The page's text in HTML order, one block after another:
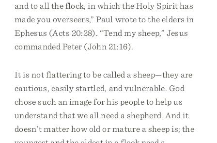
and to all the flock, in which the Holy Spirit has
made you overseers,” Paul wrote to the elders in
Ephesus (Acts 20:28). “Tend my sheep,” Jesus
commanded Peter (John 21:16).
It is not flattering to be called a sheep—they are
cautious, easily startled, and vulnerable. God
chose such an image for his people to help us
understand that we all need a shepherd. And it
doesn’t matter how old or mature a sheep is; the